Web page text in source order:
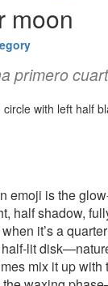
moon
primero
with left half
emoji is the
half shadow,
it’s a
lit
mix it up with